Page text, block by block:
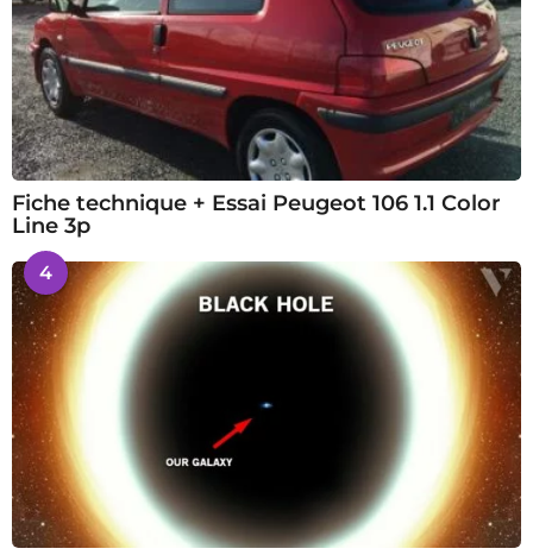
Fiche technique + Essai Peugeot 106 1.1 Color
Line 3p
4